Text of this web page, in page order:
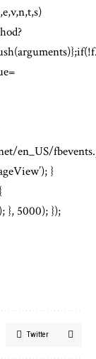
en_US/
}
}, 5000); });
Twitter